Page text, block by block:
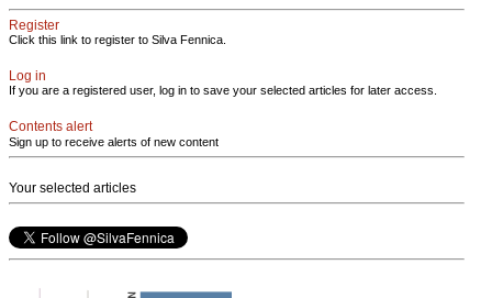
Register
Click this link to register to Silva Fennica.
Log in
If you are a registered user, log in to save your selected articles for later access.
Contents alert
Sign up to receive alerts of new content
Your selected articles